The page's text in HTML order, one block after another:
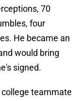
70
four
He became an
would bring
signed.
teammate